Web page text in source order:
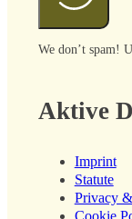
We don’t spam!
Aktive
Imprint
Statute
Privacy